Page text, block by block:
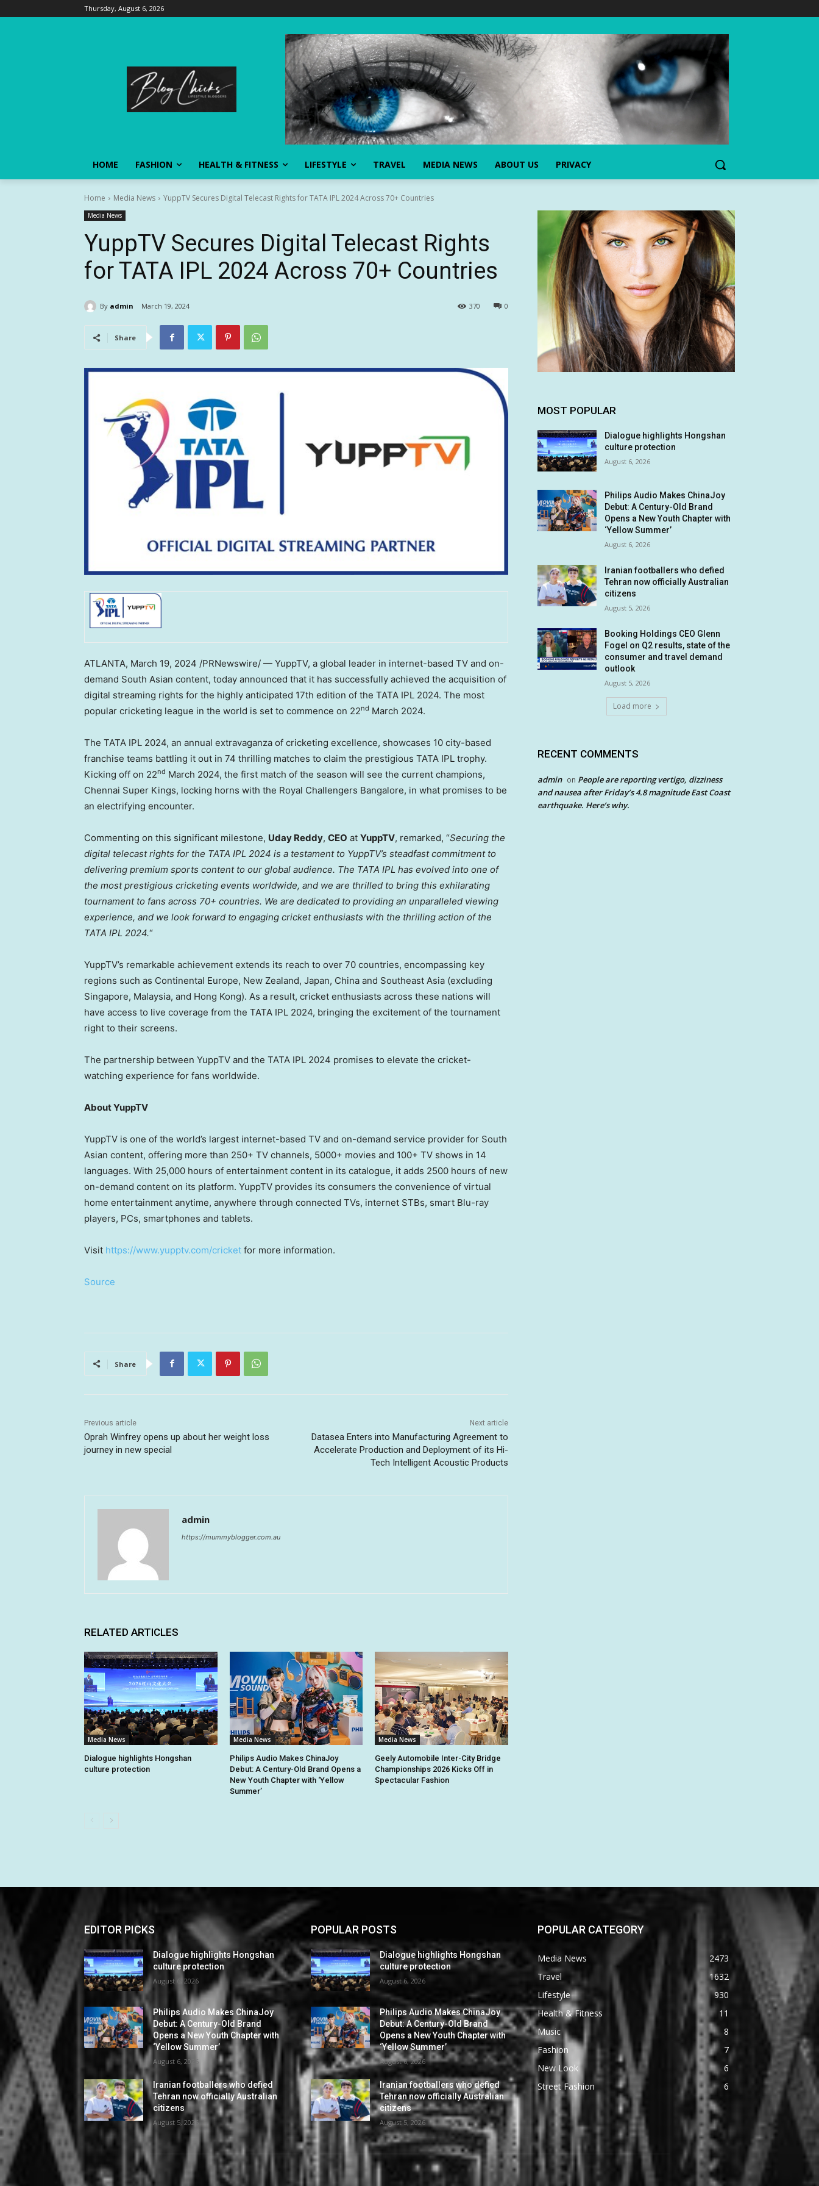
Thursday, August 6, 2026
HOME FASHION HEALTH & FITNESS LIFESTYLE TRAVEL MEDIA NEWS ABOUT US PRIVACY
Home Media News YuppTV Secures Digital Telecast Rights for TATA IPL 2024 Across 70+ Countries
Media News
YuppTV Secures Digital Telecast Rights
for TATA IPL 2024 Across 70+ Countries
By admin March 19, 2024 0
370
Share
ATLANTA, March 19, 2024 /PRNewswire/ — YuppTV, a global leader in internet-based TV and on-
demand South Asian content, today announced that it has successfully achieved the acquisition of
digital streaming rights for the highly anticipated 17th edition of the TATA IPL 2024. The most
popular cricketing league in the world is set to commence on 22nd March 2024.
The TATA IPL 2024, an annual extravaganza of cricketing excellence, showcases 10 city-based
franchise teams battling it out in 74 thrilling matches to claim the prestigious TATA IPL trophy.
Kicking off on 22nd March 2024, the first match of the season will see the current champions,
Chennai Super Kings, locking horns with the Royal Challengers Bangalore, in what promises to be
an electrifying encounter.
Commenting on this significant milestone, Uday Reddy, CEO at YuppTV, remarked, “Securing the
digital telecast rights for the TATA IPL 2024 is a testament to YuppTV’s steadfast commitment to
delivering premium sports content to our global audience. The TATA IPL has evolved into one of
the most prestigious cricketing events worldwide, and we are thrilled to bring this exhilarating
tournament to fans across 70+ countries. We are dedicated to providing an unparalleled viewing
experience, and we look forward to engaging cricket enthusiasts with the thrilling action of the
TATA IPL 2024.“
YuppTV’s remarkable achievement extends its reach to over 70 countries, encompassing key
regions such as Continental Europe, New Zealand, Japan, China and Southeast Asia (excluding
Singapore, Malaysia, and Hong Kong). As a result, cricket enthusiasts across these nations will
have access to live coverage from the TATA IPL 2024, bringing the excitement of the tournament
right to their screens.
The partnership between YuppTV and the TATA IPL 2024 promises to elevate the cricket-
watching experience for fans worldwide.
About YuppTV
YuppTV is one of the world’s largest internet-based TV and on-demand service provider for South
Asian content, offering more than 250+ TV channels, 5000+ movies and 100+ TV shows in 14
languages. With 25,000 hours of entertainment content in its catalogue, it adds 2500 hours of new
on-demand content on its platform. YuppTV provides its consumers the convenience of virtual
home entertainment anytime, anywhere through connected TVs, internet STBs, smart Blu-ray
players, PCs, smartphones and tablets.
Visit https://www.yupptv.com/cricket for more information.
Source
Share
Previous article
Oprah Winfrey opens up about her weight loss
journey in new special
Next article
Datasea Enters into Manufacturing Agreement to
Accelerate Production and Deployment of its Hi-
Tech Intelligent Acoustic Products
admin
https://mummyblogger.com.au
RELATED ARTICLES
Media News
Dialogue highlights Hongshan
culture protection
Media News
Philips Audio Makes ChinaJoy
Debut: A Century-Old Brand Opens a
New Youth Chapter with ‘Yellow
Summer’
Media News
Geely Automobile Inter-City Bridge
Championships 2026 Kicks Off in
Spectacular Fashion
MOST POPULAR
Dialogue highlights Hongshan
culture protection
August 6, 2026
Philips Audio Makes ChinaJoy
Debut: A Century-Old Brand
Opens a New Youth Chapter with
‘Yellow Summer’
August 6, 2026
Iranian footballers who defied
Tehran now officially Australian
citizens
August 5, 2026
Booking Holdings CEO Glenn
Fogel on Q2 results, state of the
consumer and travel demand
outlook
August 5, 2026
Load more
RECENT COMMENTS
admin on People are reporting vertigo, dizziness
and nausea after Friday’s 4.8 magnitude East Coast
earthquake. Here’s why.
EDITOR PICKS
Dialogue highlights Hongshan
culture protection
August 6, 2026
Philips Audio Makes ChinaJoy
Debut: A Century-Old Brand
Opens a New Youth Chapter with
‘Yellow Summer’
August 6, 2026
Iranian footballers who defied
Tehran now officially Australian
citizens
August 5, 2026
POPULAR POSTS
Dialogue highlights Hongshan
culture protection
August 6, 2026
Philips Audio Makes ChinaJoy
Debut: A Century-Old Brand
Opens a New Youth Chapter with
‘Yellow Summer’
August 6, 2026
Iranian footballers who defied
Tehran now officially Australian
citizens
August 5, 2026
POPULAR CATEGORY
Media News
2473
Travel
1632
Lifestyle
930
Health & Fitness
11
Music
8
Fashion
7
New Look
6
Street Fashion
6